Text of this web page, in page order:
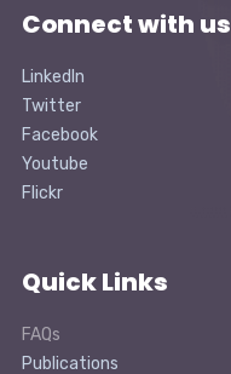
Connect with us
LinkedIn
Twitter
Facebook
Youtube
Flickr
Quick Links
FAQs
Publications